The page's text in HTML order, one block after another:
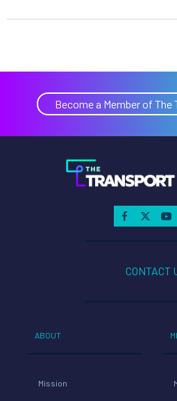
Become a Member of
CONTACT
ABOUT
Mission